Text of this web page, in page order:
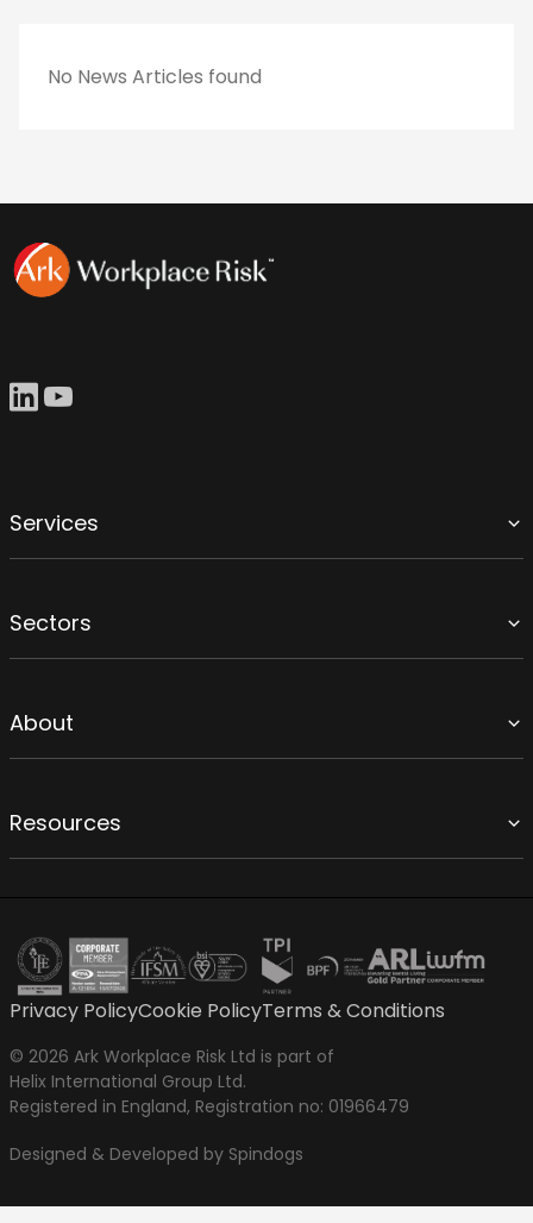
No News Articles found
Services
Sectors
About
Resources
Privacy PolicyCookie PolicyTerms & Conditions
© 2026 Ark Workplace Risk Ltd is part of
Helix International Group Ltd.
Registered in England, Registration no: 01966479
Designed & Developed by Spindogs